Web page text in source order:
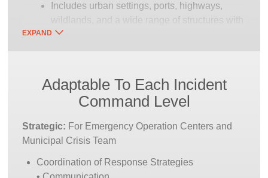
Includes urban settings, ports, highways,
wildlands, and a wide range of structures with
dynamic fire modeling
“simple to complex” scenarios
All scenarios can be repeatable or instructor
Multiple incidents possible in a single
exercise
“Build” Tools
EXPAND
Adaptable To Each Incident
Command Level
Strategic: For Emergency Operation Centers and
Municipal Crisis Team
Coordination of Response Strategies